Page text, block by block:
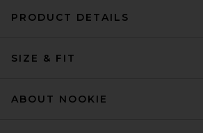
PRODUCT DETAILS
SIZE & FIT
ABOUT NOOKIE